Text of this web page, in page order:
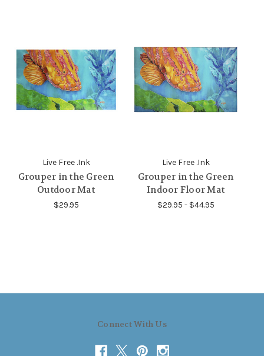
Live Free .Ink
Grouper in the Green
Outdoor Mat
$29.95
Live Free .Ink
Grouper in the Green
Indoor Floor Mat
$29.95 - $44.95
Connect With Us